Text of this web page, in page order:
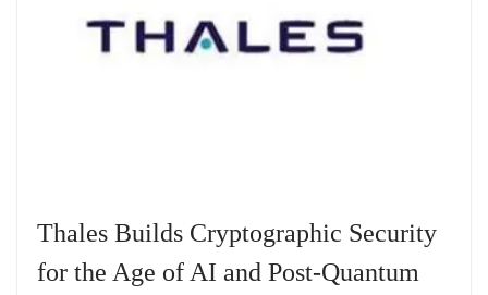
Thales Builds Cryptographic Security
for the Age of AI and Post-Quantum